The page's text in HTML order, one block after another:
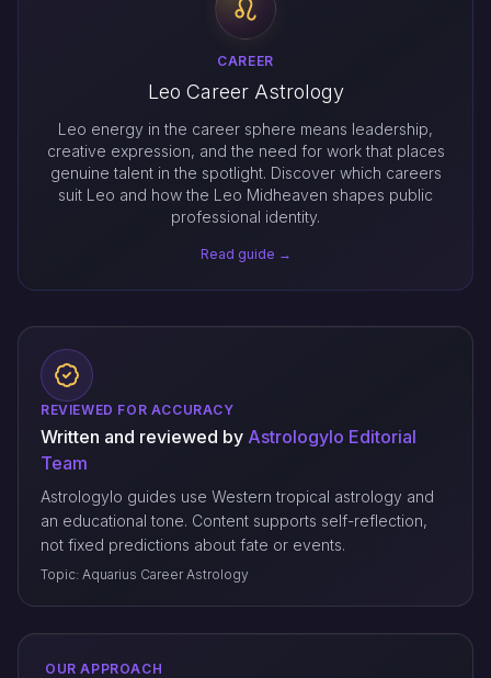
CAREER
Leo Career Astrology
Leo energy in the career sphere means leadership,
creative expression, and the need for work that places
genuine talent in the spotlight. Discover which careers
suit Leo and how the Leo Midheaven shapes public
professional identity.
Read guide →
REVIEWED FOR ACCURACY
Written and reviewed by Astrologylo Editorial
Team
Astrologylo guides use Western tropical astrology and
an educational tone. Content supports self-reflection,
not fixed predictions about fate or events.
Topic: Aquarius Career Astrology
OUR APPROACH